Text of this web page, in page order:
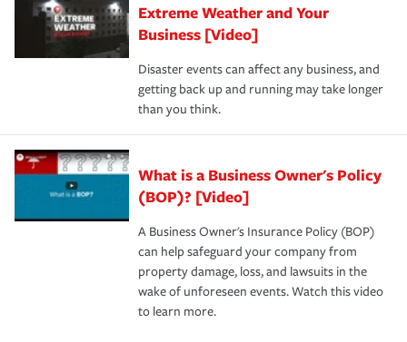
Extreme Weather and Your
Business [Video]
Disaster events can affect any business, and
getting back up and running may take longer
than you think.
What is a Business Owner's Policy
(BOP)? [Video]
A Business Owner's Insurance Policy (BOP)
can help safeguard your company from
property damage, loss, and lawsuits in the
wake of unforeseen events. Watch this video
to learn more.